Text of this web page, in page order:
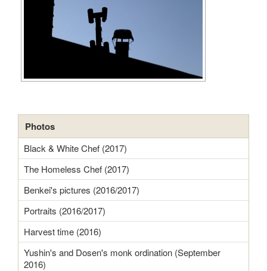
Photos
Black & White Chef (2017)
The Homeless Chef (2017)
Benkei's pictures (2016/2017)
Portraits (2016/2017)
Harvest time (2016)
Yushin's and Dosen's monk ordination (September
2016)